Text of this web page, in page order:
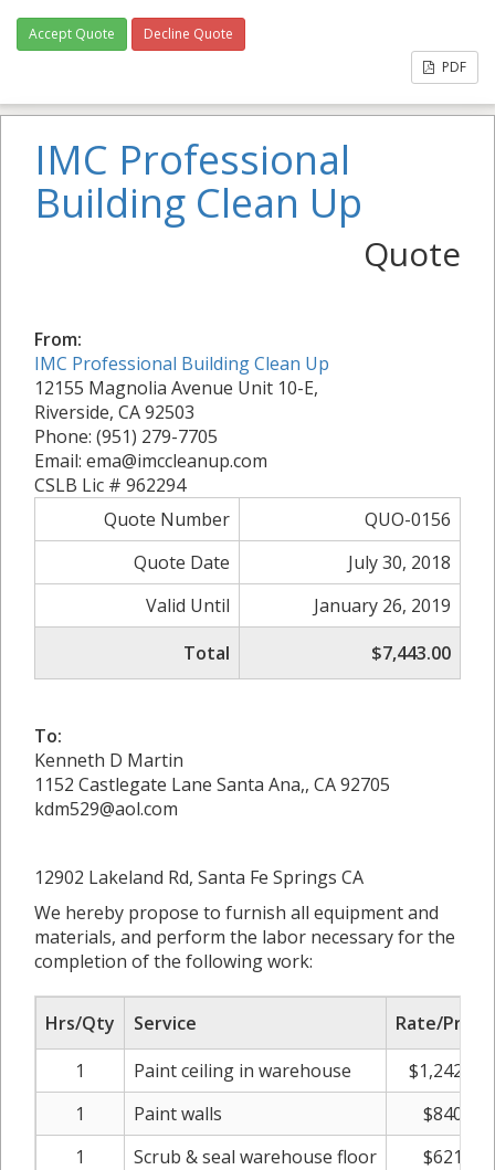
Accept Quote
Decline Quote
PDF
IMC Professional
Building Clean Up
Quote
From:
IMC Professional Building Clean Up
12155 Magnolia Avenue Unit 10-E,
Riverside, CA 92503
Phone: (951) 279-7705
Email: ema@imccleanup.com
CSLB Lic # 962294
Quote Number
QUO-0156
Quote Date
July 30, 2018
Valid Until
January 26, 2019
Total
$7,443.00
To:
Kenneth D Martin
1152 Castlegate Lane Santa Ana,, CA 92705
kdm529@aol.com
12902 Lakeland Rd, Santa Fe Springs CA
We hereby propose to furnish all equipment and
materials, and perform the labor necessary for the
completion of the following work:
Hrs/Qty Service
Rate/Price
1
Paint ceiling in warehouse
$1,242.00
1
Paint walls
$840.00
1
Scrub & seal warehouse floor
$621.00